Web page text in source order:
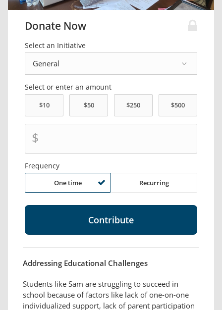
Donate Now
Select an Initiative
Select or enter an amount
$
Frequency
One time Recurring
Addressing Educational Challenges
Students like Sam are struggling to succeed in
school because of factors like lack of one-on-one
individualized support, lack of parent participation